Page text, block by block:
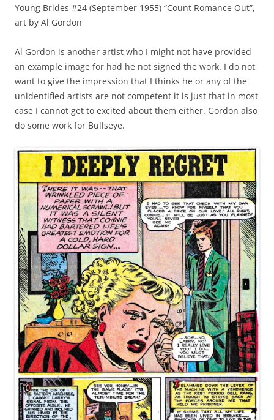
Young Brides #24 (September 1955) “Count Romance Out”,
art by Al Gordon
Al Gordon is another artist who I might not have provided
an example image for had he not signed the work. I do not
want to give the impression that I thinks he or any of the
unidentified artists are not competent it is just that in most
case I cannot get to excited about them either. Gordon also
do some work for Bullseye.